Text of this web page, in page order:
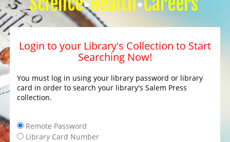
Login to your Library's Collection to Start
Searching Now!
You must log in using your library password or library
card in order to search your library's Salem Press
collection.
Remote Password
Library Card Number